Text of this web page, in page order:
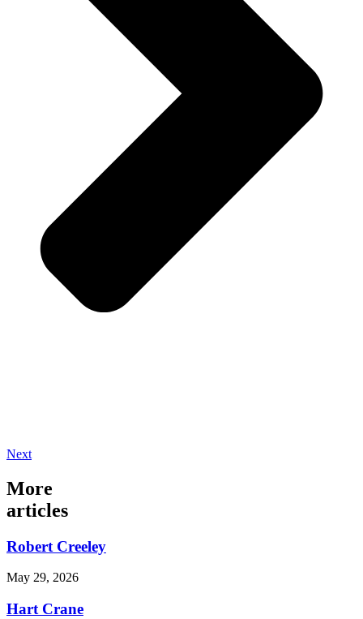
Next
More
articles
Robert Creeley
May 29, 2026
Hart Crane